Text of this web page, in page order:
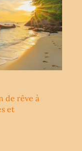
de rêve à
et